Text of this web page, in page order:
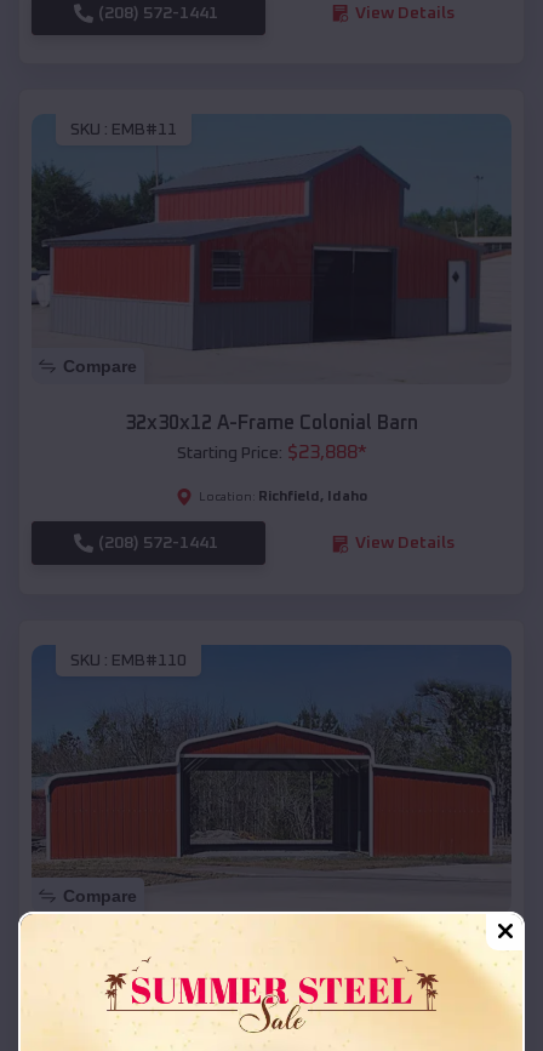
(208) 572-1441 View Details
SKU : EMB#11
Compare
32x30x12 A-Frame Colonial Barn
Starting Price: $23,888*
Location: Richfield , Idaho
(208) 572-1441 View Details
SKU : EMB#110
Compare
42x26x12 Regular Roof Barn
Starting Price:$ 18,215*
Location: Richfield